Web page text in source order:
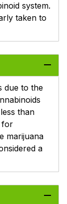
system.
taken to
due to the
than
for
marijuana
a